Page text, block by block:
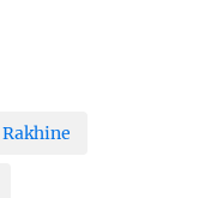
Rakhine